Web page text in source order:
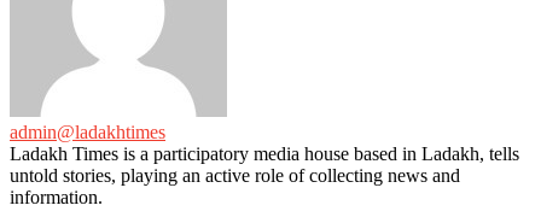
admin@ladakhtimes
Ladakh Times is a participatory media house based in Ladakh, tells
untold stories, playing an active role of collecting news and
information.